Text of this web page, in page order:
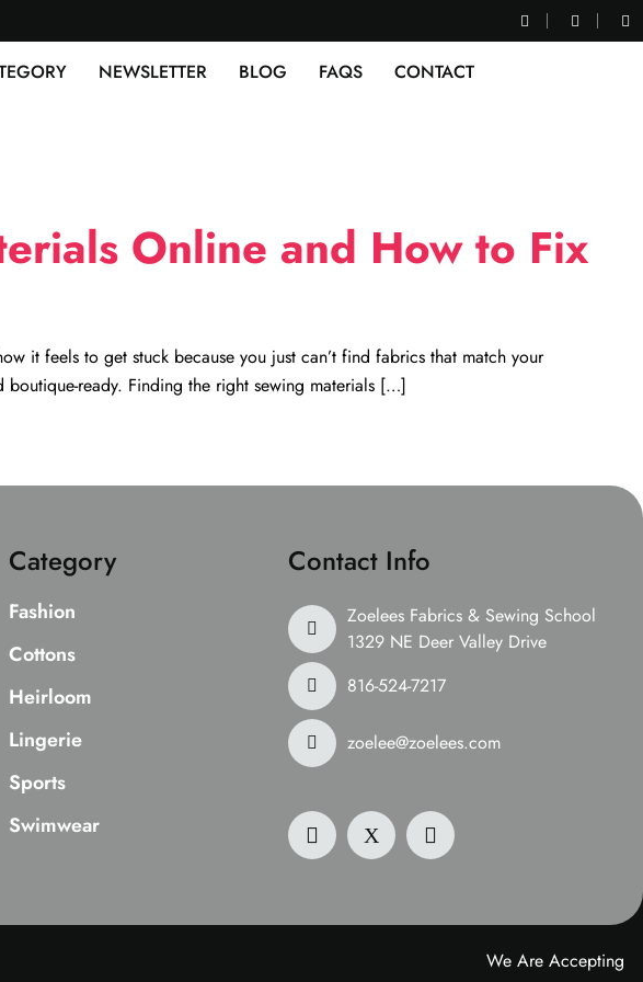
NEWSLETTER BLOG FAQS CONTACT
Online and How to Fix
it feels to get stuck because you just can’t find fabrics that match your
ready. Finding the right sewing materials […]
Category
Fashion
Cottons
Heirloom
Lingerie
Sports
Swimwear
Contact Info
Zoelees Fabrics & Sewing School
1329 NE Deer Valley Drive
816-524-7217
zoelee@zoelees.com
We Are Accepting